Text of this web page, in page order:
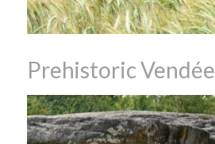
Prehistoric Vendée